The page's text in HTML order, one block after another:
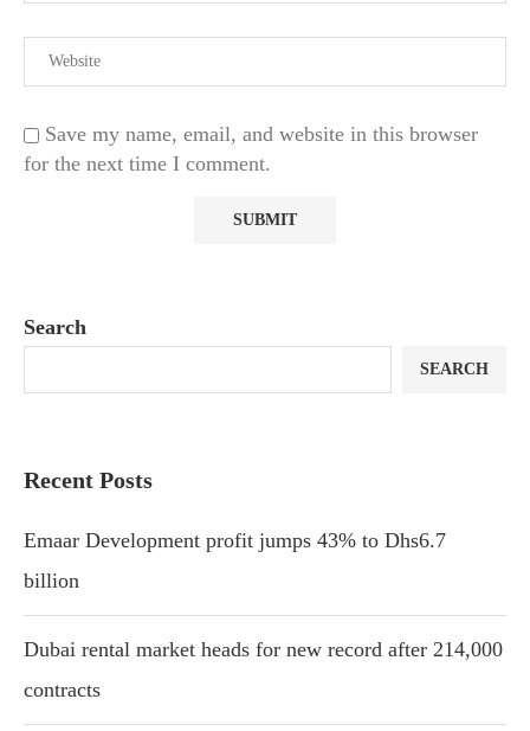
Save my name, email, and website in this browser
for the next time I comment.
Search
SEARCH
Recent Posts
Emaar Development profit jumps 43% to Dhs6.7
billion
Dubai rental market heads for new record after 214,000
contracts